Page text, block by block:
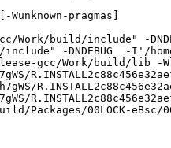
pragmas]
Work/build/include" -
-DNDEBUG  -I'/
gcc/Work/build/
00LOCK-eBsc/